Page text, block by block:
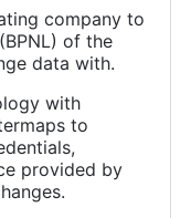
company to
of the
data with.
with
to
provided by